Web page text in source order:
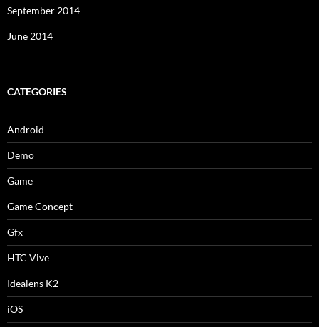
September 2014
June 2014
CATEGORIES
Android
Demo
Game
Game Concept
Gfx
HTC Vive
Idealens K2
iOS